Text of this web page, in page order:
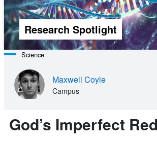
Research Spotlight
God’s Imperfect
Science
Maxwell Coyle
Campus